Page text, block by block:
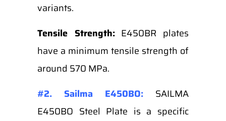
variants.
Tensile Strength:E450BR plates
have a minimum tensile strength of
around 570 MPa.
#2. Sailma E450BO: SAILMA
E450BO Steel Plate is a specific